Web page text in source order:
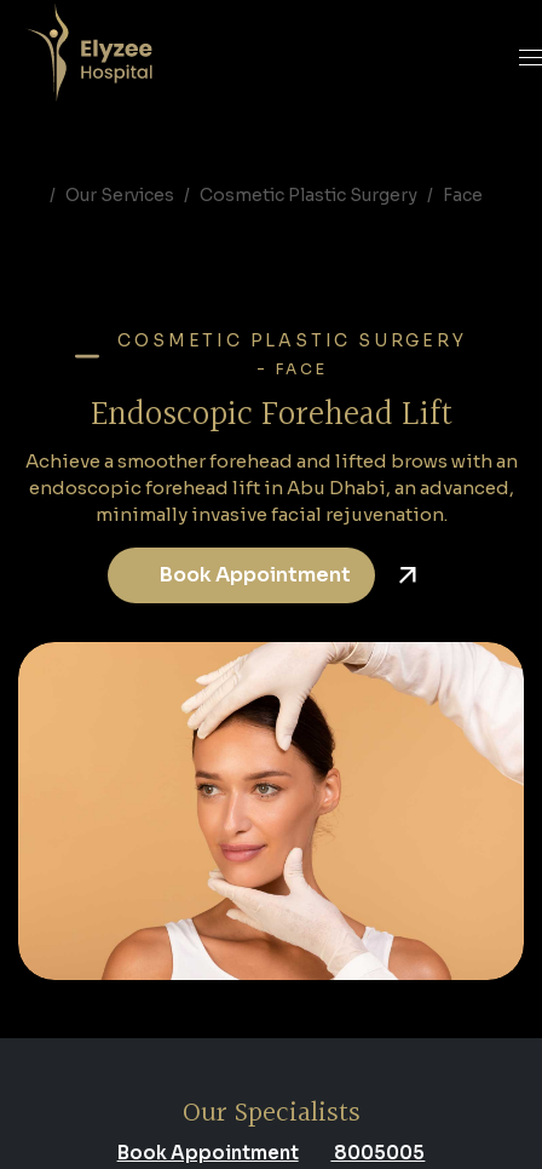
Our Services Cosmetic Plastic Surgery Face
COSMETIC PLASTIC SURGERY
- FACE
Endoscopic Forehead Lift
Achieve a smoother forehead and lifted brows with an
endoscopic forehead lift in Abu Dhabi, an advanced,
minimally invasive facial rejuvenation.
Book Appointment
Our Specialists
Book Appointment 8005005